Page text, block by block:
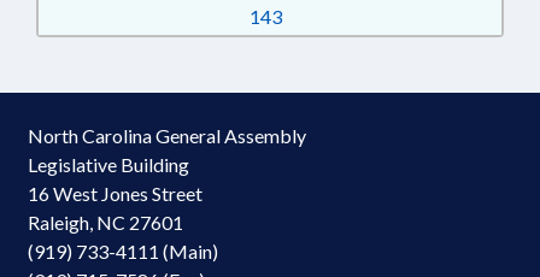
143
North Carolina General Assembly
Legislative Building
16 West Jones Street
Raleigh, NC 27601
(919) 733-4111 (Main)